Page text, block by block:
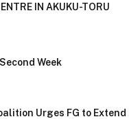
IN AKUKU-TORU
Week
Urges FG to Extend